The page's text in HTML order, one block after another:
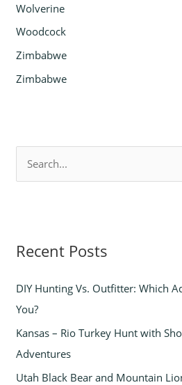
Wolverine
Woodcock
Zimbabwe
Zimbabwe
c
f
o
r
:
Recent Posts
DIY Hunting Vs. Outfitter: Which
You?
Kansas – Rio Turkey Hunt with
Adventures
Utah Black Bear and Mountain